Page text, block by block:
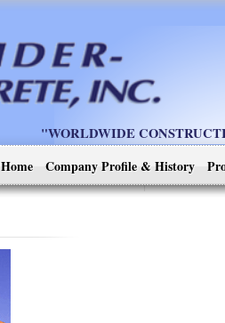
"WORLDWIDE
Home
Company Profile & History